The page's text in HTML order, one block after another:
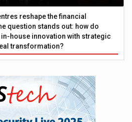
reshape the financial
question stands out: how do
in-house innovation with strategic
transformation?